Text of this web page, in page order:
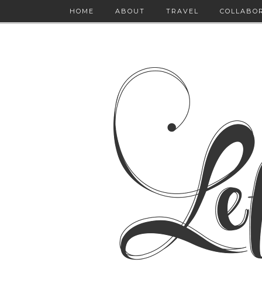
HOME ABOUT TRAVEL